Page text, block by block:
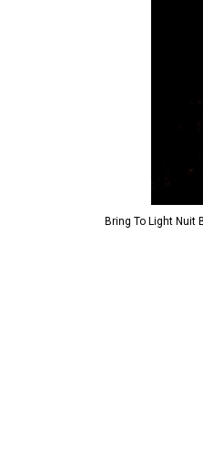
Bring To Light Nuit